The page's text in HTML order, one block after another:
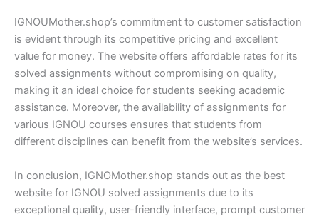
IGNOUMother.shop’s commitment to customer satisfaction
is evident through its competitive pricing and excellent
value for money. The website offers affordable rates for its
solved assignments without compromising on quality,
making it an ideal choice for students seeking academic
assistance. Moreover, the availability of assignments for
various IGNOU courses ensures that students from
different disciplines can benefit from the website’s services.
In conclusion, IGNOMother.shop stands out as the best
website for IGNOU solved assignments due to its
exceptional quality, user-friendly interface, prompt customer